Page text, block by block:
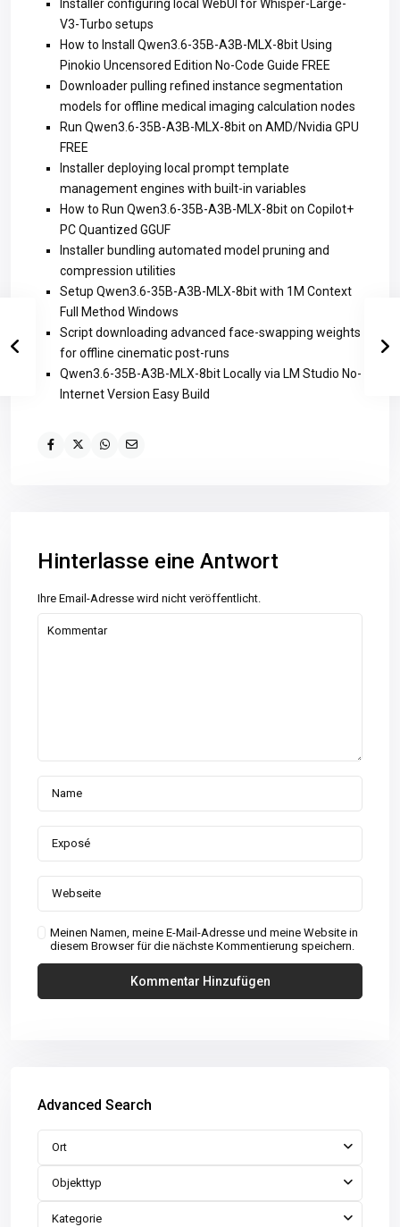
Installer configuring local WebUI for Whisper-Large-
V3-Turbo setups
How to Install Qwen3.6-35B-A3B-MLX-8bit Using
Pinokio Uncensored Edition No-Code Guide FREE
Downloader pulling refined instance segmentation
models for offline medical imaging calculation nodes
Run Qwen3.6-35B-A3B-MLX-8bit on AMD/Nvidia GPU
FREE
Installer deploying local prompt template
management engines with built-in variables
How to Run Qwen3.6-35B-A3B-MLX-8bit on Copilot+
PC Quantized GGUF
Installer bundling automated model pruning and
compression utilities
Setup Qwen3.6-35B-A3B-MLX-8bit with 1M Context
Full Method Windows
Script downloading advanced face-swapping weights
for offline cinematic post-runs
Qwen3.6-35B-A3B-MLX-8bit Locally via LM Studio No-
Internet Version Easy Build
Hinterlasse eine Antwort
Ihre Email-Adresse wird nicht veröffentlicht.
Meinen Namen, meine E-Mail-Adresse und meine Website in
diesem Browser für die nächste Kommentierung speichern.
Advanced Search
Ort
Objekttyp
Kategorie